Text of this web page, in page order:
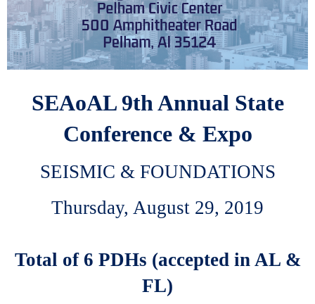
SEAoAL 9th Annual State
Conference & Expo
SEISMIC & FOUNDATIONS
Thursday, August 29, 2019
Total of 6 PDHs (accepted in AL &
FL)